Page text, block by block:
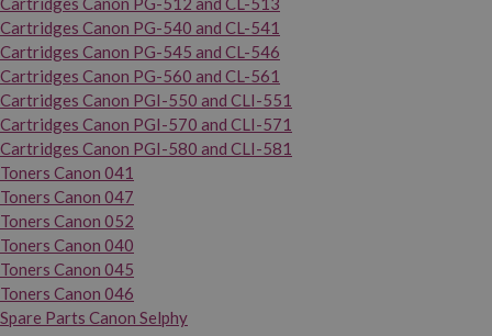
Cartridges Canon PG-540 and CL-541
Cartridges Canon PG-545 and CL-546
Cartridges Canon PG-560 and CL-561
Cartridges Canon PGI-550 and CLI-551
Cartridges Canon PGI-570 and CLI-571
Cartridges Canon PGI-580 and CLI-581
Toners Canon 041
Toners Canon 047
Toners Canon 052
Toners Canon 040
Toners Canon 045
Toners Canon 046
Spare Parts Canon Selphy